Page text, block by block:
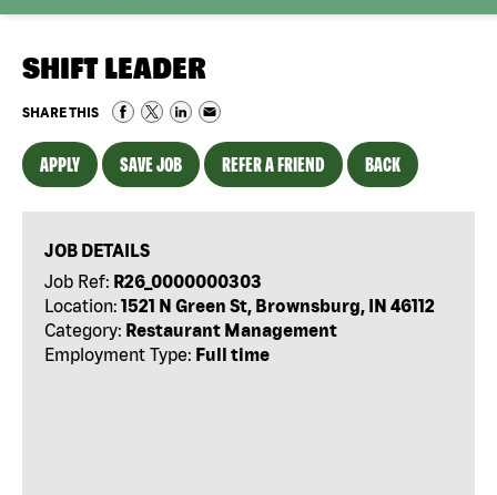
SHIFT LEADER
SHARE THIS
APPLY SAVE JOB REFER A FRIEND BACK
JOB DETAILS
Job Ref: R26_0000000303
Location: 1521 N Green St, Brownsburg, IN 46112
Category: Restaurant Management
Employment Type: Full time